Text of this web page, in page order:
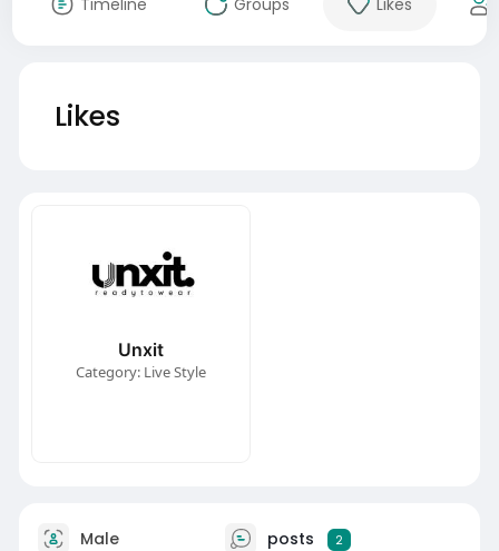
Timeline Groups Likes
Likes
Unxit
Category: Live Style
Male posts 2